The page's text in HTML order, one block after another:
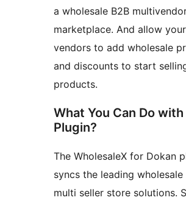
a wholesale B2B
marketplace. And allow your
vendors to add wholesale
and discounts to start
products.
What You Can Do
Plugin?
The WholesaleX for Dokan
syncs the leading wholesale
multi seller store solutions.